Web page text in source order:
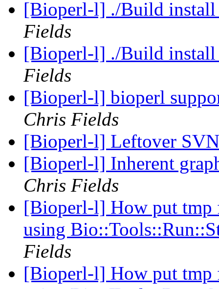
[Bioperl-l] ./Build
Fields
[Bioperl-l] ./Build
Fields
[Bioperl-l] bioperl
Chris Fields
[Bioperl-l] Leftover
[Bioperl-l] Inherent
Chris Fields
[Bioperl-l] How put tmp
using
Fields
[Bioperl-l] How put tmp